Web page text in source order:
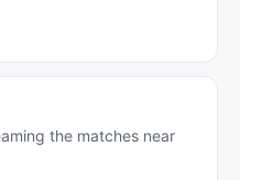
the matches near